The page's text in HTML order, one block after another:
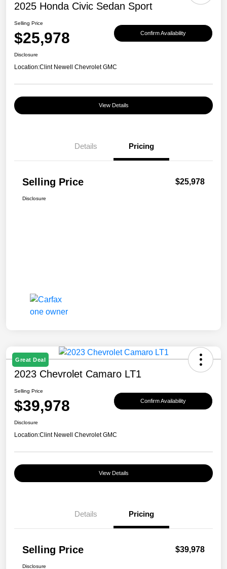
2025 Honda Civic Sedan Sport
Selling Price
$25,978 Confirm Availability
Disclosure
Location:Clint Newell Chevrolet GMC
View Details
Details Pricing
Selling Price $25,978
Disclosure
Great Deal
2023 Chevrolet Camaro LT1
Selling Price
$39,978 Confirm Availability
Disclosure
Location:Clint Newell Chevrolet GMC
View Details
Details Pricing
Selling Price $39,978
Disclosure